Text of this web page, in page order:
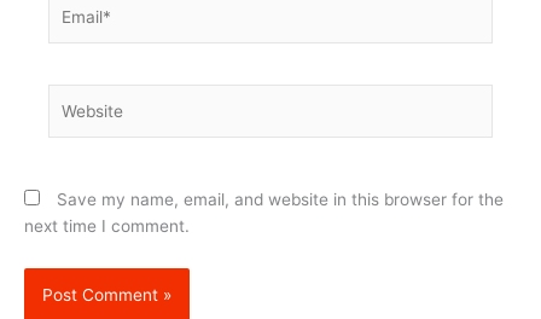
Save my name, email, and website in this browser for the
next time I comment.